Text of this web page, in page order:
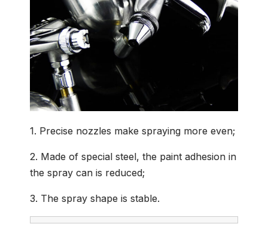
1. Precise nozzles make spraying more even;
2. Made of special steel, the paint adhesion in
the spray can is reduced;
3. The spray shape is stable.